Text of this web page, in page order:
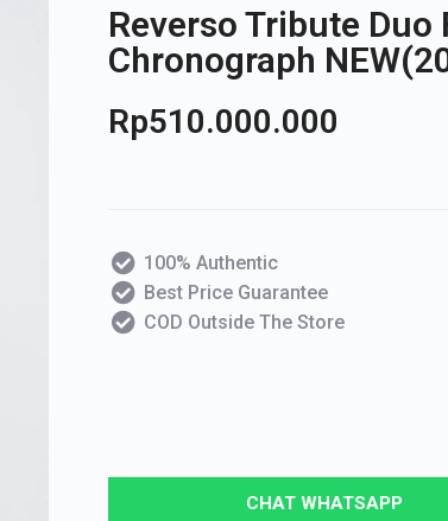
Reverso Tribute Duo
Chronograph
Rp510.000.000
100% Authentic
Best Price Guarantee
COD Outside The Store
CHAT WHATSAPP